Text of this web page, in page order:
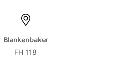
Blankenbaker
FH 118